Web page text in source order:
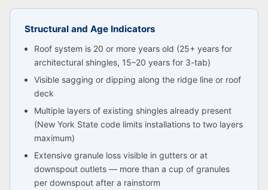
Structural and Age Indicators
Roof system is 20 or more years old (25+ years for
architectural shingles, 15–20 years for 3-tab)
Visible sagging or dipping along the ridge line or roof
deck
Multiple layers of existing shingles already present
(New York State code limits installations to two layers
maximum)
Extensive granule loss visible in gutters or at
downspout outlets — more than a cup of granules
per downspout after a rainstorm